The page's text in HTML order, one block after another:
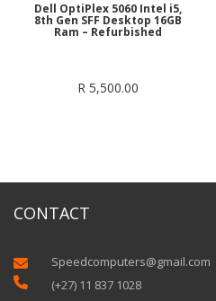
Dell OptiPlex 5060 Intel i5,
8th Gen SFF Desktop 16GB
Ram – Refurbished
R5,500.00
CONTACT
 Speedcomputers@gmail.com
 (+27) 11 837 1028